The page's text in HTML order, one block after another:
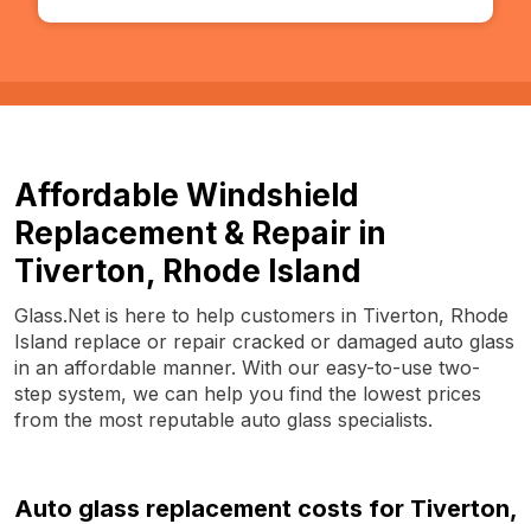
Affordable Windshield
Replacement & Repair in
Tiverton, Rhode Island
Glass.Net is here to help customers in Tiverton, Rhode
Island replace or repair cracked or damaged auto glass
in an affordable manner. With our easy-to-use two-
step system, we can help you find the lowest prices
from the most reputable auto glass specialists.
Auto glass replacement costs for Tiverton,